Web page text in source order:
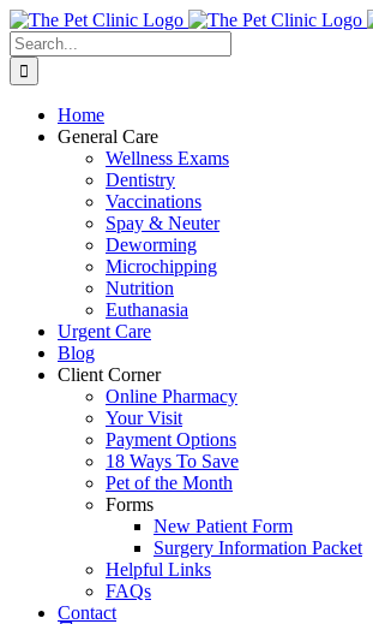
Skip
to
content
Search
for:
Home
General Care
Wellness Exams
Dentistry
Vaccinations
Spay & Neuter
Deworming
Microchipping
Nutrition
Euthanasia
Urgent Care
Blog
Client Corner
Online Pharmacy
Your Visit
Payment Options
18 Ways To Save
Pet of the Month
Forms
New Patient Form
Surgery Information Packet
Helpful Links
FAQs
Contact